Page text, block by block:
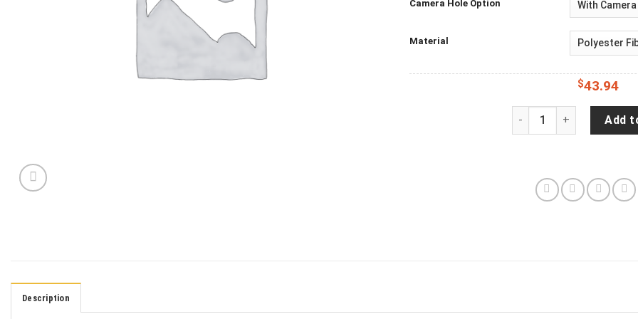
Camera Hole Option
Material
$43.94
Bigfoot Sasquatch Yeti
Add
Description